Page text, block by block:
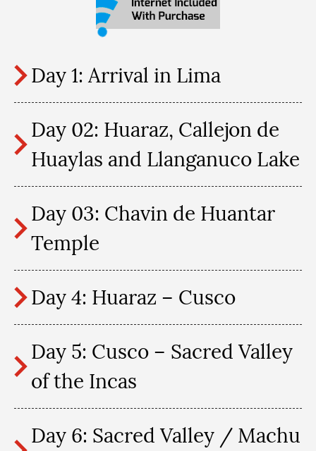
Day 1: Arrival in Lima
Day 02: Huaraz, Callejon de
Huaylas and Llanganuco Lake
Day 03: Chavin de Huantar
Temple
Day 4: Huaraz – Cusco
Day 5: Cusco – Sacred Valley
of the Incas
Day 6: Sacred Valley / Machu